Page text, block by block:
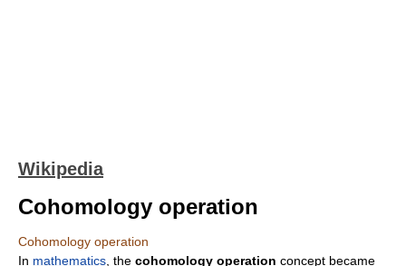
Wikipedia
Cohomology operation
Cohomology operation
In mathematics , the cohomology operation concept became